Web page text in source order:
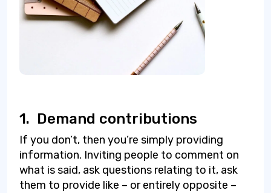
1. Demand contributions
If you don’t, then you’re simply providing
information. Inviting people to comment on
what is said, ask questions relating to it, ask
them to provide like – or entirely opposite –